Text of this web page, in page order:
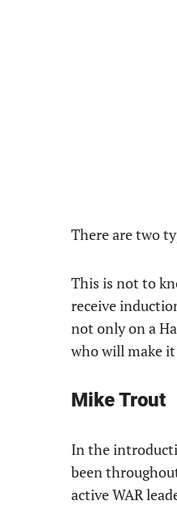
There are two
This is not to
receive
not only on a
who will make
Mike Trout
In the
been
active WAR